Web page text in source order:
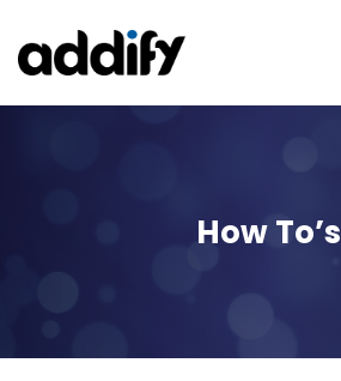
How To’s